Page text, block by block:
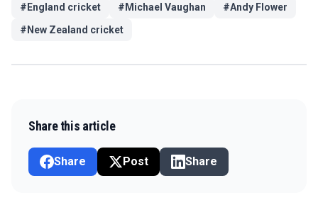
# England cricket # Michael Vaughan #Andy Flower
# New Zealand cricket
Share this article
Share Post Share